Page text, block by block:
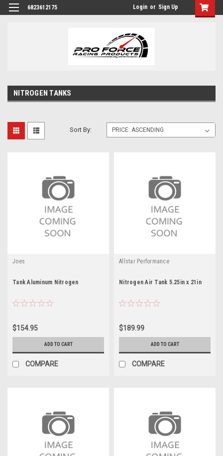
6823612175 Login or Sign Up
NITROGEN TANKS
Sort By:
Joes
Tank Aluminum Nitrogen
$154.95
ADD TO CART
COMPARE
Allstar Performance
Nitrogen Air Tank 5.25in x 21in
$189.99
ADD TO CART
COMPARE